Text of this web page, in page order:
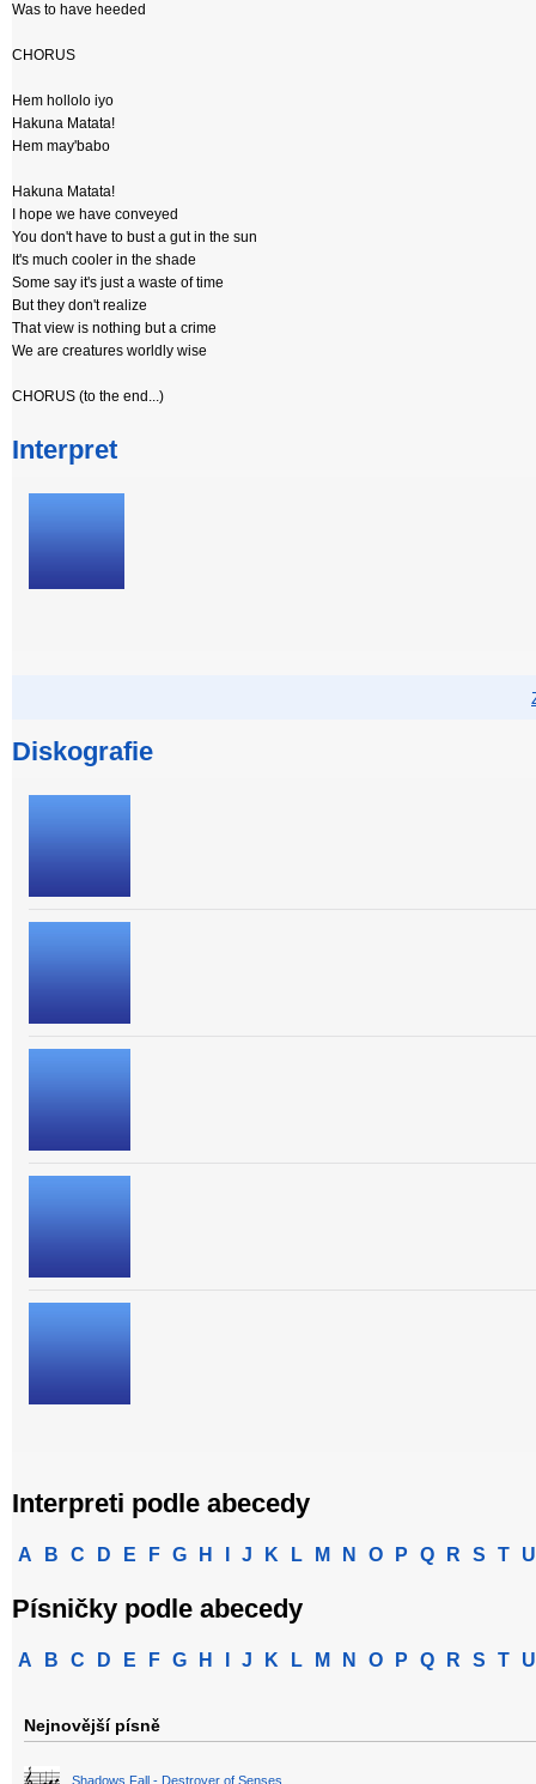
Was to have heeded
CHORUS
Hem hollolo iyo
Hakuna Matata!
Hem may'babo
Hakuna Matata!
I hope we have conveyed
You don't have to bust a gut in the sun
It's much cooler in the shade
Some say it's just a waste of time
But they don't realize
That view is nothing but a crime
We are creatures worldly wise
CHORUS (to the end...)
Interpret
Diskografie
Interpreti podle abecedy
A B C D E F G H J K L M N O P Q R S T U
Písničky podle abecedy
A B C D E F G H J K L M N O P Q R S T U
Nejnovější písně
Shadows Fall - Destroyer of Senses